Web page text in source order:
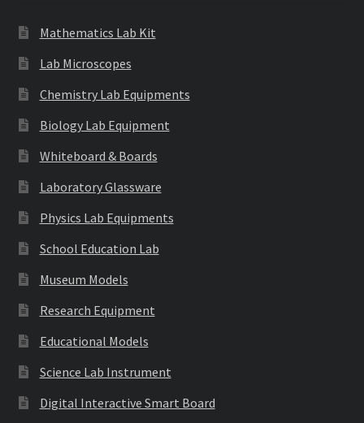
Mathematics Lab Kit
Lab Microscopes
Chemistry Lab Equipments
Biology Lab Equipment
Whiteboard & Boards
Laboratory Glassware
Physics Lab Equipments
School Education Lab
Museum Models
Research Equipment
Educational Models
Science Lab Instrument
Digital Interactive Smart Board